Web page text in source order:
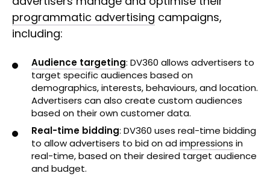
programmatic advertising campaigns,
including:
Audience targeting: DV360 allows advertisers to
target specific audiences based on
demographics, interests, behaviours, and location.
Advertisers can also create custom audiences
based on their own customer data.
Real-time bidding: DV360 uses real-time bidding
to allow advertisers to bid on adimpressions in
real-time, based on their desired target audience
and budget.